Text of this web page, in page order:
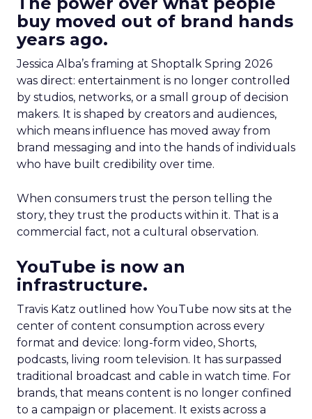
buy moved out of brand hands
years ago.
Jessica Alba’s framing at Shoptalk Spring 2026
was direct: entertainment is no longer controlled
by studios, networks, or a small group of decision
makers. It is shaped by creators and audiences,
which means influence has moved away from
brand messaging and into the hands of individuals
who have built credibility over time.
When consumers trust the person telling the
story, they trust the products within it. That is a
commercial fact, not a cultural observation.
YouTube is now an
infrastructure.
Travis Katz outlined how YouTube now sits at the
center of content consumption across every
format and device: long-form video, Shorts,
podcasts, living room television. It has surpassed
traditional broadcast and cable in watch time. For
brands, that means content is no longer confined
to a campaign or placement. It exists across a